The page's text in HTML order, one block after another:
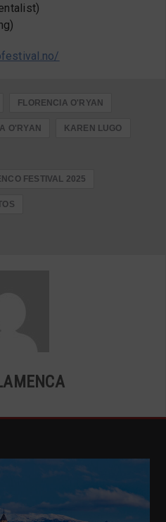
FLORENCIA O'RYAN
O'RYAN KAREN LUGO
FESTIVAL 2025